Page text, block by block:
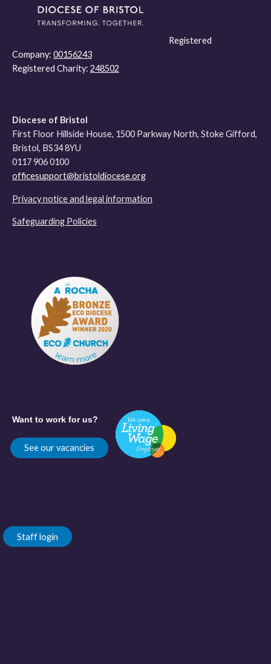
Registered
Company: 00156243
Registered Charity: 248502
Diocese of Bristol
First Floor Hillside House, 1500 Parkway North, Stoke Gifford,
Bristol, BS34 8YU
0117 906 0100
officesupport@bristoldiocese.org
Privacy notice and legal information
Safeguarding Policies
Want to work for us?
See our vacancies
Staff login